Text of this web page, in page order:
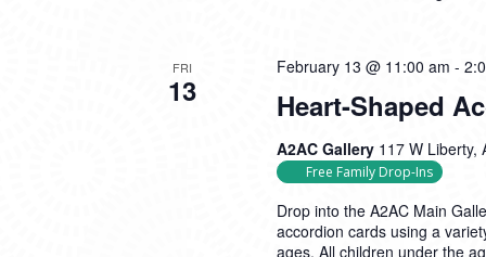
FRI
13 Heart-Shaped
February 13 @ 11:00 am -
A2AC Gallery 117 W Liberty,
Free Family Drop-Ins
Drop into the A2AC Main
accordion cards using a
ages. All children under the